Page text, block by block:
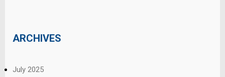
ARCHIVES
July 2025